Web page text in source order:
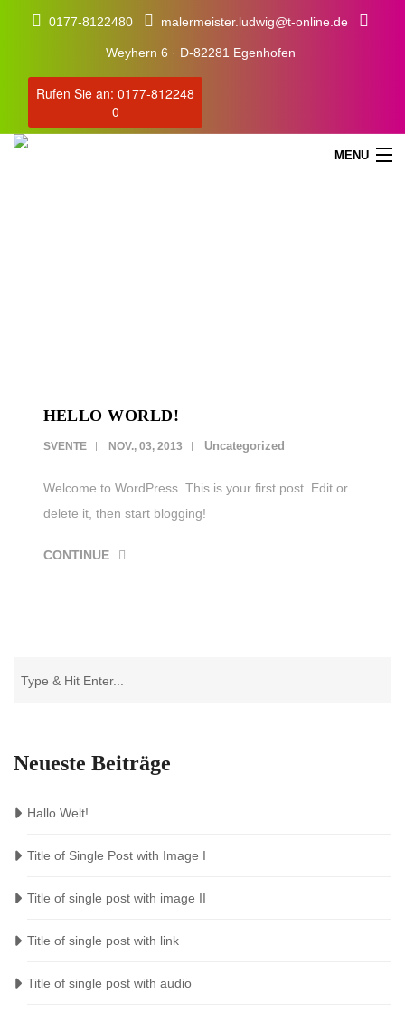
0177-8122480 malermeister.ludwig@t-online.de
Weyhern 6 · D-82281 Egenhofen
Rufen Sie an: 0177-812248
0
MENU
LEISTUNGEN
REFERENZEN
HELLO WORLD!
SVENTE NOV., 03, 2013 Uncategorized
Welcome to WordPress. This is your first post. Edit or
delete it, then start blogging!
CONTINUE
Neueste Beiträge
Hallo Welt!
Title of Single Post with Image I
Title of single post with image II
Title of single post with link
Title of single post with audio